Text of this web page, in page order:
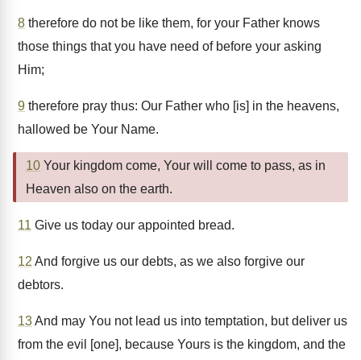
8 therefore do not be like them, for your Father knows
those things that you have need of before your asking
Him;
9 therefore pray thus: Our Father who [is] in the heavens,
hallowed be Your Name.
10 Your kingdom come, Your will come to pass, as in
Heaven also on the earth.
11 Give us today our appointed bread.
12 And forgive us our debts, as we also forgive our
debtors.
13And may You not lead us into temptation, but deliver us
from the evil [one], because Yours is the kingdom, and the